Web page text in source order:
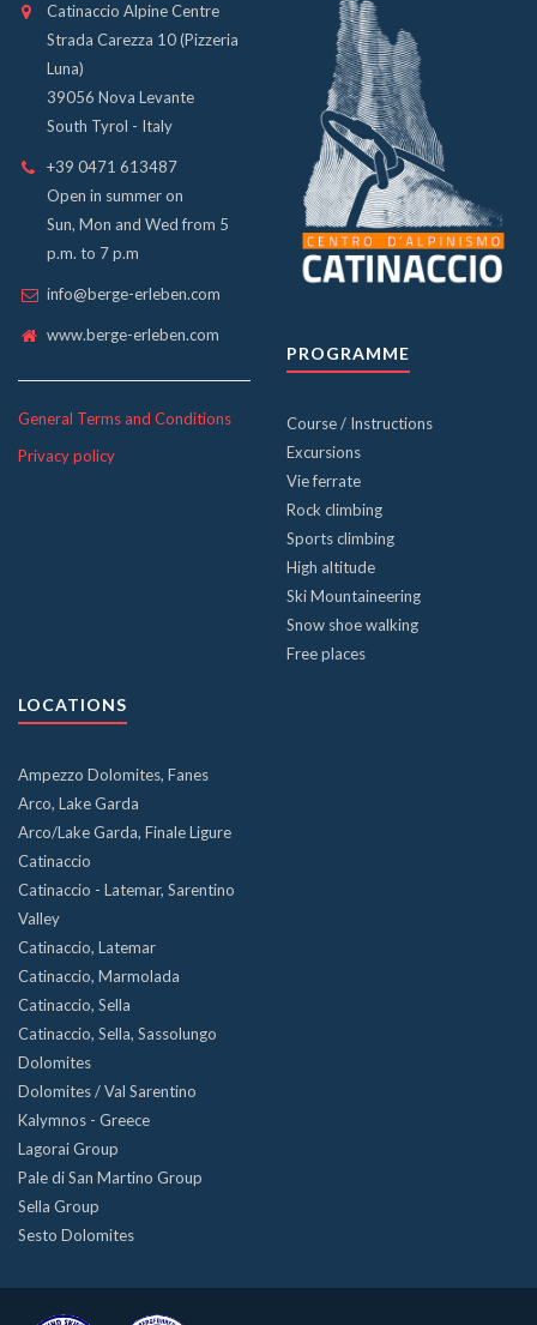
Catinaccio Alpine Centre
Strada Carezza 10 (Pizzeria
Luna)
39056 Nova Levante
South Tyrol - Italy
+39 0471 613487
Open in summer on
Sun, Mon and Wed from 5
p.m. to 7 p.m
info@berge-erleben.com
www.berge-erleben.com
General Terms and Conditions
Privacy policy
PROGRAMME
Course / Instructions
Excursions
Vie ferrate
Rock climbing
Sports climbing
High altitude
Ski Mountaineering
Snow shoe walking
Free places
LOCATIONS
Ampezzo Dolomites, Fanes
Arco, Lake Garda
Arco/Lake Garda, Finale Ligure
Catinaccio
Catinaccio - Latemar, Sarentino
Valley
Catinaccio, Latemar
Catinaccio, Marmolada
Catinaccio, Sella
Catinaccio, Sella, Sassolungo
Dolomites
Dolomites / Val Sarentino
Kalymnos - Greece
Lagorai Group
Pale di San Martino Group
Sella Group
Sesto Dolomites